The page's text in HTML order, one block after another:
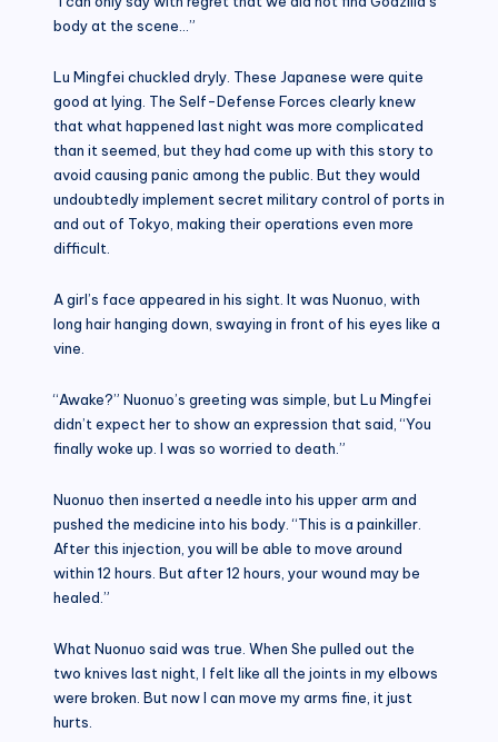
body at the scene…”
Lu Mingfei chuckled dryly. These Japanese were quite
good at lying. The Self-Defense Forces clearly knew
that what happened last night was more complicated
than it seemed, but they had come up with this story to
avoid causing panic among the public. But they would
undoubtedly implement secret military control of ports in
and out of Tokyo, making their operations even more
difficult.
A girl’s face appeared in his sight. It was Nuonuo, with
long hair hanging down, swaying in front of his eyes like a
vine.
“Awake?” Nuonuo’s greeting was simple, but Lu Mingfei
didn’t expect her to show an expression that said, “You
finally woke up. I was so worried to death.”
Nuonuo then inserted a needle into his upper arm and
pushed the medicine into his body. “This is a painkiller.
After this injection, you will be able to move around
within 12 hours. But after 12 hours, your wound may be
healed.”
What Nuonuo said was true. When She pulled out the
two knives last night, I felt like all the joints in my elbows
were broken. But now I can move my arms fine, it just
hurts.